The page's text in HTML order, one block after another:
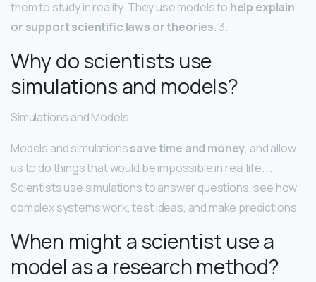
them to study in reality. They use models to help explain
or support scientific laws or theories. 3.
Why do scientists use
simulations and models?
Simulations and Models
Models and simulationssave time and money, and allow
us to do things that would be impossible in real life. …
Scientists use simulations to answer questions, see how
complex systems work, test ideas, and make predictions.
When might a scientist use a
model as a research method?